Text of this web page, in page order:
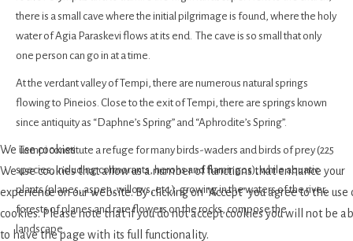
there is a small cave where the initial pilgrimage is found, where the holy
water of Agia Paraskevi flows at its end. The cave is so small that only
one person can go in at a time.
At the verdant valley of Tempi, there are numerous natural springs
flowing to Pineios. Close to the exit of Tempi, there are springs known
since antiquity as “Daphne’s Spring” and “Aphrodite’s Spring”.
Tempi constitute a refuge for many birds-waders and birds of prey (225
species, including cormorants, herons and flamingos), while aquatic
plants (planes, aspen, willows, etc.), growing in the waters of the river,
forests of planes and rare flowers on the rocks, compose the
landscape.
We use cookies
We use cookies that allow us a number of functions that enhance your
experience on our website. By clicking on "Accept" you agree to the use
cookies. Please note that if you do not accept cookies you will not be
to have the page with its full functionality.